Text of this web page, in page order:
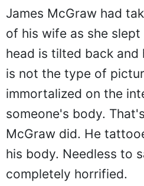
James McGraw had
of his wife as she
head is tilted back and
is not the type of
immortalized on the
someone's body.
McGraw did. He
his body. Needless to
completely horrified.